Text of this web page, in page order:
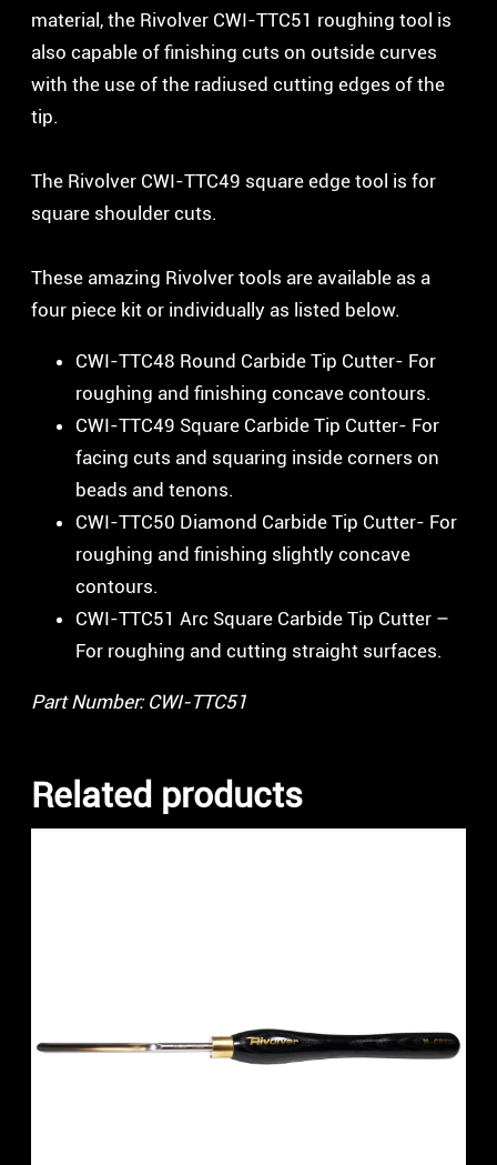
material, the Rivolver CWI-TTC51 roughing tool is
also capable of finishing cuts on outside curves
with the use of the radiused cutting edges of the
tip.
The Rivolver CWI-TTC49 square edge tool is for
square shoulder cuts.
These amazing Rivolver tools are available as a
four piece kit or individually as listed below.
CWI-TTC48 Round Carbide Tip Cutter- For
roughing and finishing concave contours.
CWI-TTC49 Square Carbide Tip Cutter- For
facing cuts and squaring inside corners on
beads and tenons.
CWI-TTC50 Diamond Carbide Tip Cutter- For
roughing and finishing slightly concave
contours.
CWI-TTC51 Arc Square Carbide Tip Cutter –
For roughing and cutting straight surfaces.
Part Number: CWI-TTC51
Related products